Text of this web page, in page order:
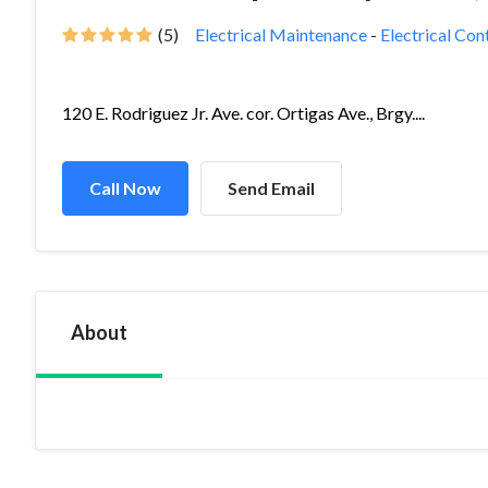
(5) Electrical Maintenance - Electrical
120 E. Rodriguez Jr. Ave. cor. Ortigas Ave., Brgy....
Call Now Send Email
About